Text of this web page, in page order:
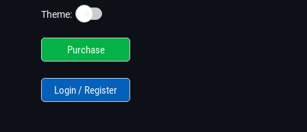
Theme: ☀️
Purchase
Login / Register